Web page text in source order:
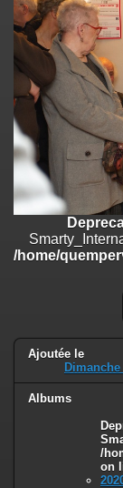
on line182
Deprecated:
/home/quemperv/
on line182
Deprecated
:
/home/quemperv/
on line 182
Deprecated:
/home/quemperv/
:
/home/quemperv/
on line82
/home/
Ajoutée le
Albums
/
on